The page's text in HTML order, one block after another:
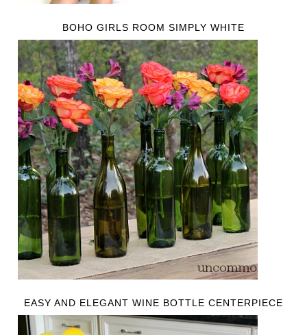
BOHO GIRLS ROOM SIMPLY WHITE
EASY AND ELEGANT WINE BOTTLE CENTERPIECE